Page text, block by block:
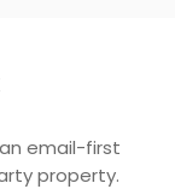
email-first
property.